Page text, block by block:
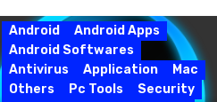
Android
Android Apps
Android Softwares
Antivirus
Application
Mac
Others
Pc Tools
Security